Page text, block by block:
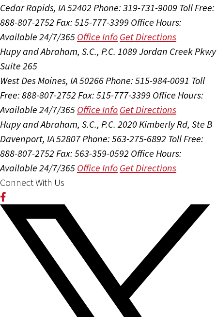
Cedar Rapids, IA 52402 Phone: 319-731-9009 Toll Free:
888-807-2752 Fax: 515-777-3399 Office Hours:
Available 24/7/365 Office Info Get Directions
Hupy and Abraham, S.C., P.C. 1089 Jordan Creek Pkwy
Suite 265
West Des Moines, IA 50266Phone: 515-984-0091 Toll
Free: 888-807-2752 Fax: 515-777-3399 Office Hours:
Available 24/7/365 Office Info Get Directions
Hupy and Abraham, S.C., P.C. 2020 Kimberly Rd, Ste B
Davenport, IA 52807Phone: 563-275-6892 Toll Free:
888-807-2752 Fax: 563-359-0592 Office Hours:
Available 24/7/365 Office Info Get Directions
Connect With Us